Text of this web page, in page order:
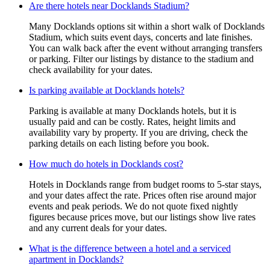
Are there hotels near Docklands Stadium?
Many Docklands options sit within a short walk of Docklands
Stadium, which suits event days, concerts and late finishes.
You can walk back after the event without arranging transfers
or parking. Filter our listings by distance to the stadium and
check availability for your dates.
Is parking available at Docklands hotels?
Parking is available at many Docklands hotels, but it is
usually paid and can be costly. Rates, height limits and
availability vary by property. If you are driving, check the
parking details on each listing before you book.
How much do hotels in Docklands cost?
Hotels in Docklands range from budget rooms to 5-star stays,
and your dates affect the rate. Prices often rise around major
events and peak periods. We do not quote fixed nightly
figures because prices move, but our listings show live rates
and any current deals for your dates.
What is the difference between a hotel and a serviced
apartment in Docklands?